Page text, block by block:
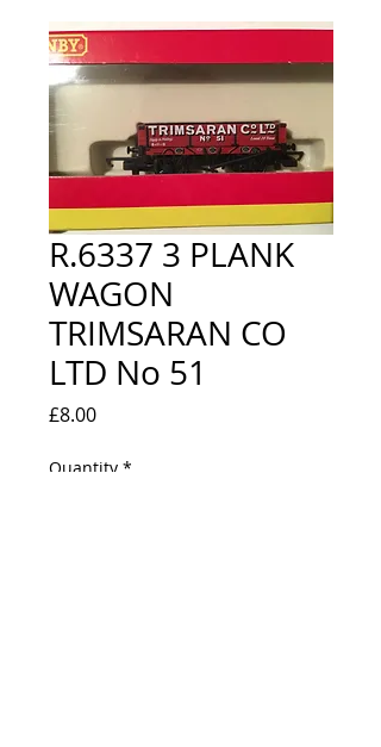
R.6337 3 PLANK
WAGON
TRIMSARAN CO
LTD No 51
£8.00Price
Quantity *